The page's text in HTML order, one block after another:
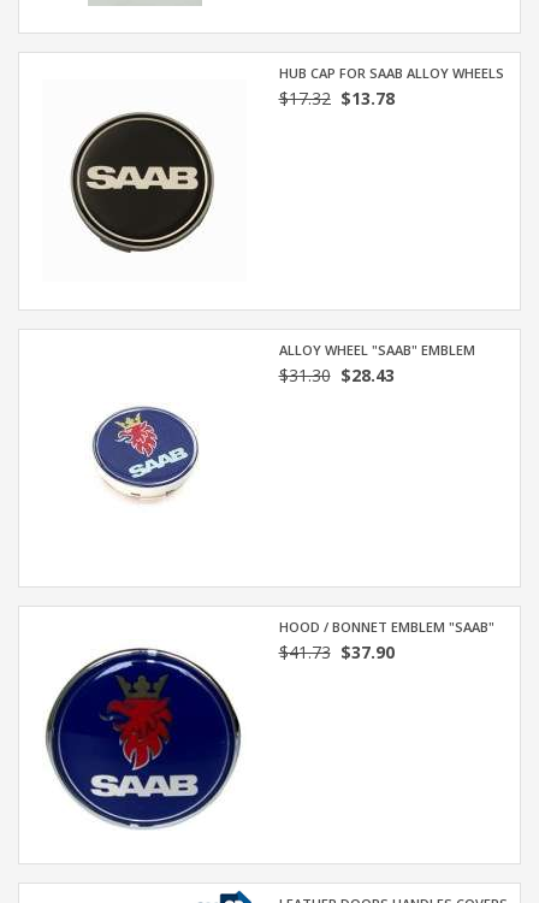
HUB CAP FOR SAAB ALLOY WHEELS
$17.32$13.78
ALLOY WHEEL "SAAB" EMBLEM
$31.30$28.43
HOOD / BONNET EMBLEM "SAAB"
$41.73$37.90